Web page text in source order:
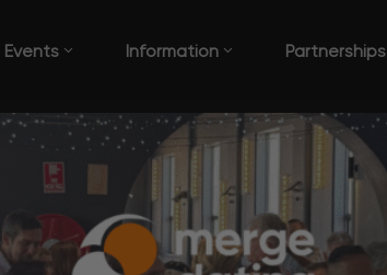
Events Information Partnerships